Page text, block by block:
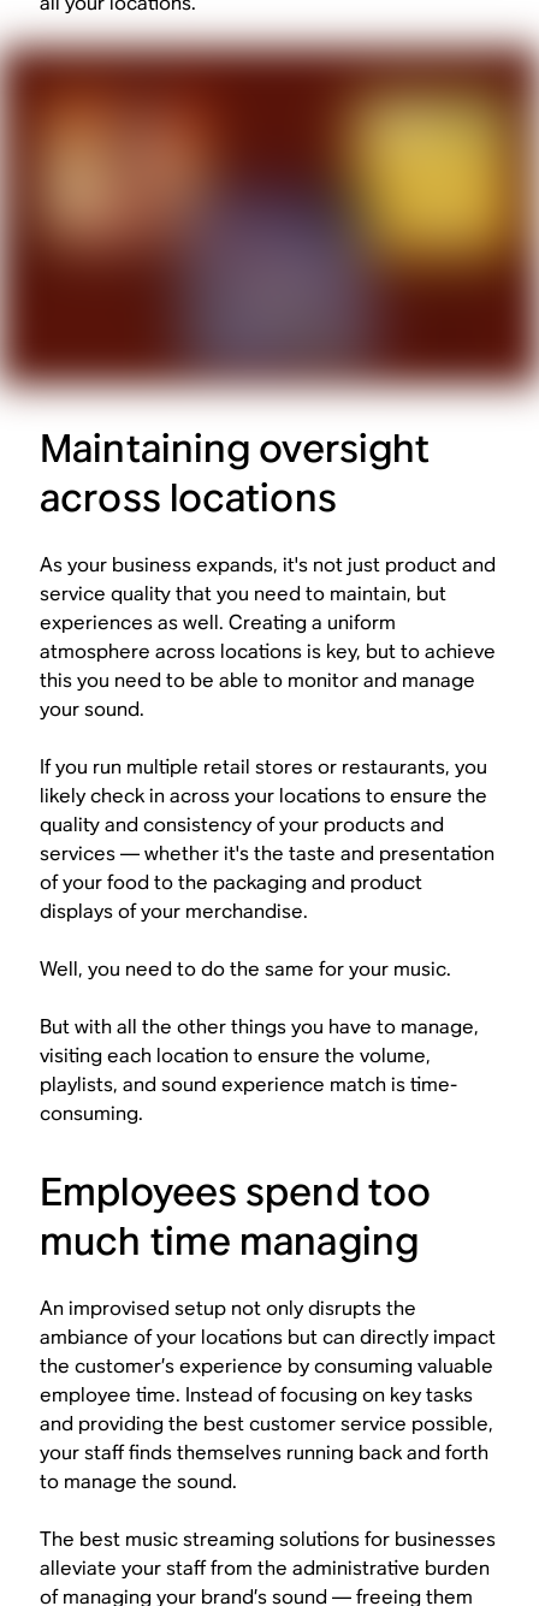
Maintaining oversight
across locations
As your business expands, it's not just product and
service quality that you need to maintain, but
experiences as well. Creating a uniform
atmosphere across locations is key, but to achieve
this you need to be able to monitor and manage
your sound.
If you run multiple retail stores or restaurants, you
likely check in across your locations to ensure the
quality and consistency of your products and
services — whether it's the taste and presentation
of your food to the packaging and product
displays of your merchandise.
Well, you need to do the same for your music.
But with all the other things you have to manage,
visiting each location to ensure the volume,
playlists, and sound experience match is time-
consuming.
Employees spend too
much time managing
An improvised setup not only disrupts the
ambiance of your locations but can directly impact
the customer’s experience by consuming valuable
employee time. Instead of focusing on key tasks
and providing the best customer service possible,
your staff finds themselves running back and forth
to manage the sound.
The best music streaming solutions for businesses
alleviate your staff from the administrative burden
of managing your brand’s sound — freeing them